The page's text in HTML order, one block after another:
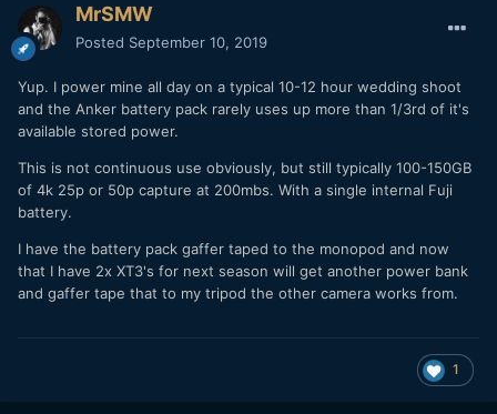
So the XT-3's internal 2048x1080 24p and good audio is
very
appealing for my weekly work needs. We'll see how it
My main worry is the battery life on the camera. Hated the
A7rII's battery and how often that was an issue with it.
so I'm hoping it will be less of an issue. Have 4 paid shoots
on top of work related material that I need to shoot in the
next two weeks, so I can really see if it fits into my
shoot fast, getting the coverage I need and deliver. Camera
brand should be secondary to that, otherwise it is just
playing favorites. I would be looking into the panasonics as
MrSMW
Posted September 10, 2019
Yup. I power mine all day on a typical 10-12 hour wedding shoot
and the Anker battery pack rarely uses up more than 1/3rd of it's
available stored power.
This is not continuous use obviously, but still typically 100-150GB
of 4k 25p or 50p capture at 200mbs. With a single internal Fuji
battery.
I have the battery pack gaffer taped to the monopod and now
that I have 2x XT3's for next season will get another power bank
and gaffer tape that to my tripod the other camera works from.
1